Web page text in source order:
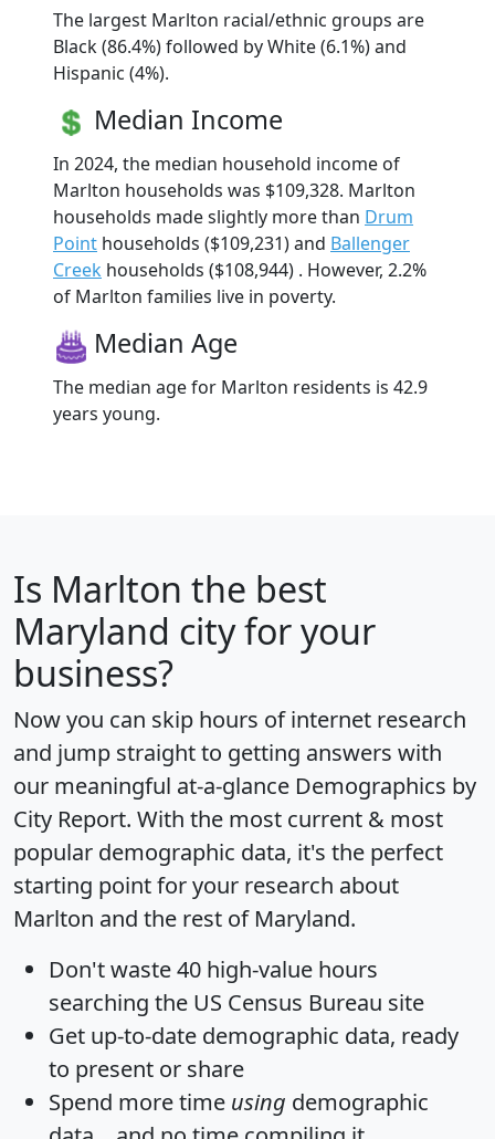
The largest Marlton racial/ethnic groups are
Black (86.4%) followed by White (6.1%) and
Hispanic (4%).
Median Income
In 2024, the median household income of
Marlton households was $109,328. Marlton
households made slightly more than Drum
Point households ($109,231) and Ballenger
Creek households ($108,944) . However, 2.2%
of Marlton families live in poverty.
Median Age
The median age for Marlton residents is 42.9
years young.
Is Marlton the best
Maryland city for your
business?
Now you can skip hours of internet research
and jump straight to getting answers with
our meaningful at-a-glance Demographics by
City Report. With the most current & most
popular demographic data, it's the perfect
starting point for your research about
Marlton and the rest of Maryland.
Don't waste 40 high-value hours
searching the US Census Bureau site
Get up-to-date demographic data, ready
to present or share
Spend more time using demographic